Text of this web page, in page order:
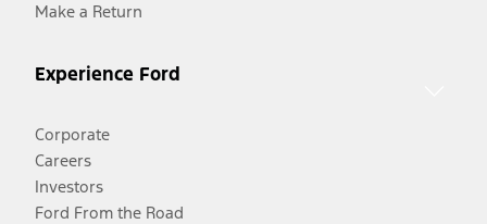
Make a Return
Experience Ford
Corporate
Careers
Investors
Ford From the Road